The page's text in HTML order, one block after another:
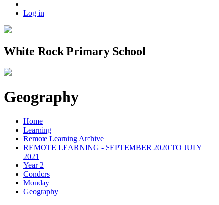
Log in
White Rock Primary School
Geography
Home
Learning
Remote Learning Archive
REMOTE LEARNING - SEPTEMBER 2020 TO JULY
2021
Year 2
Condors
Monday
Geography